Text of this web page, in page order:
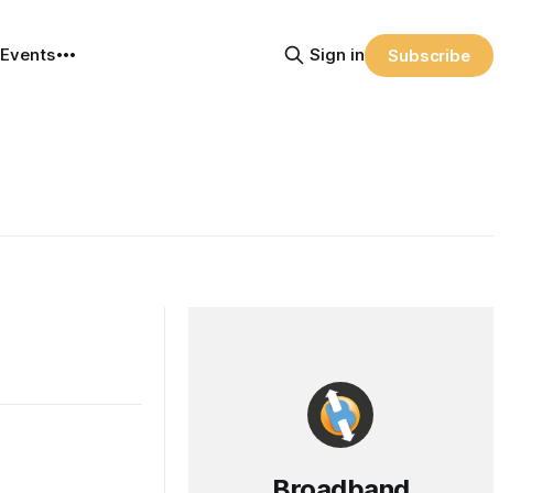
Events Sign in Subscribe